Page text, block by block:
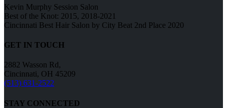
Kevin Murphy Session Salon
Best of the Knot: 2015, 2018-2021
Cincinnati Best Hair Salon by City Beat 2nd Place 2020
GET IN TOUCH
2882 Wasson Rd,
Cincinnati, OH 45209
(513) 631-2522
STAY CONNECTED